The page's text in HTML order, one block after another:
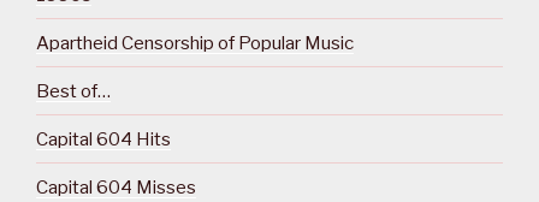
Apartheid Censorship of Popular Music
Best of…
Capital 604 Hits
Capital 604 Misses